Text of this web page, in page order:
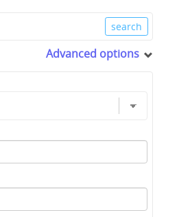
Advanced options